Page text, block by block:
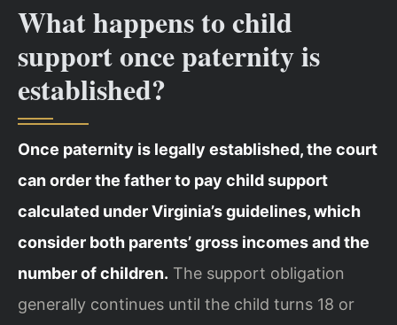
What happens to child
support once paternity is
established?
Once paternity is legally established, the court
can order the father to pay child support
calculated under Virginia’s guidelines, which
consider both parents’ gross incomes and the
number of children. The support obligation
generally continues until the child turns 18 or